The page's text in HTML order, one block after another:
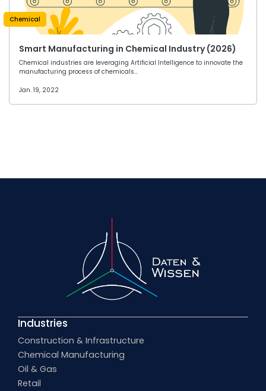
Chemical
Smart Manufacturing in Chemical Industry (2026)
Chemical industries are leveraging Artificial Intelligence to innovate the
manufacturing process of chemicals…
Jan. 19, 2022
Industries
Construction & Infrastructure
Chemical Manufacturing
Oil & Gas
Retail